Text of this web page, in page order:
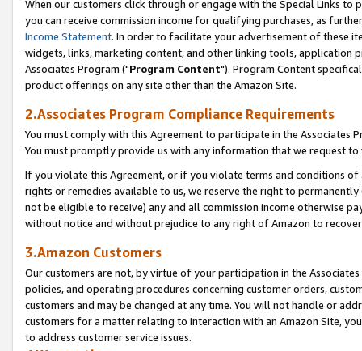
When our customers click through or engage with the Special Links
you can receive commission income for qualifying purchases, as
Income Statement. In order to facilitate your advertisement of these
widgets, links, marketing content, and other linking tools, application
Associates Program ("Program Content"). Program Content
product offerings on any site other than the Amazon Site.
2.Associates Program Compliance Requirements
You must comply with this Agreement to participate in the Associates
You must promptly provide us with any information that we request
If you violate this Agreement, or if you violate terms and conditions
rights or remedies available to us, we reserve the right to
not be eligible to receive) any and all commission income otherwise
without notice and without prejudice to any right of Amazon to
3.Amazon Customers
Our customers are not, by virtue of your participation in the
policies, and operating procedures concerning customer orders,
customers and may be changed at any time. You will not handle or
customers for a matter relating to interaction with an Amazon Site,
to address customer service issues.